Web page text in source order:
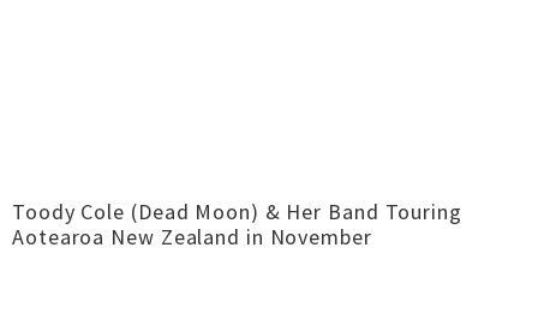
Toody Cole (Dead Moon) & Her Band Touring
Aotearoa New Zealand in November